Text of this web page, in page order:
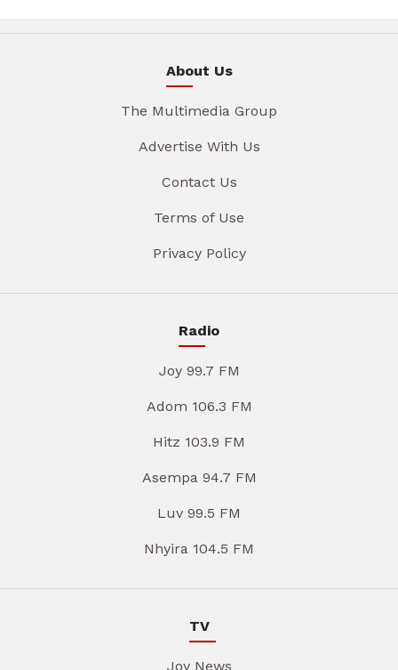
About Us
The Multimedia Group
Advertise With Us
Contact Us
Terms of Use
Privacy Policy
Radio
Joy 99.7 FM
Adom 106.3 FM
Hitz 103.9 FM
Asempa 94.7 FM
Luv 99.5 FM
Nhyira 104.5 FM
TV
Joy News